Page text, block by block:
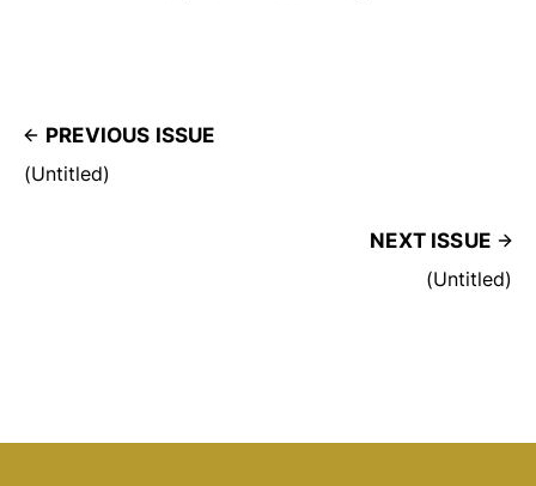
PREVIOUS ISSUE
(Untitled)
NEXT ISSUE
(Untitled)